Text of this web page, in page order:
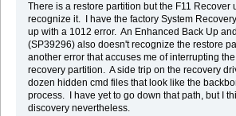
There is a restore partition but the F11 Recover
recognize it. I have the factory System
up with a 1012 error. An Enhanced Back Up
(SP39296) also doesn't recognize the restore
another error that accuses me of interrupting
recovery partition. A side trip on the recovery
dozen hidden cmd files that look like the
process. I have yet to go down that path, but I
discovery nevertheless.